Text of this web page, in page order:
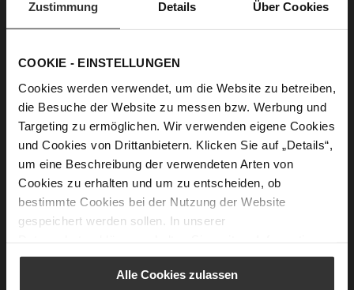
Zustimmung Details Über Cookies
COOKIE - EINSTELLUNGEN
Cookies werden verwendet, um die Website zu betreiben,
die Besuche der Website zu messen bzw. Werbung und
Targeting zu ermöglichen. Wir verwenden eigene Cookies
und Cookies von Drittanbietern. Klicken Sie auf „Details“,
um eine Beschreibung der verwendeten Arten von
Cookies zu erhalten und um zu entscheiden, ob
bestimmte Cookies bei der Nutzung der Website
gespeichert werden sollen. In unserer
Alle Cookies zulassen
these images from my subconscious mind with my own
tastes, always keeping our Högl customers in mind. This
ideas are unique. Overall, many decisions are made as a
mentioned, together with our friendly Managing Director
Gerhard Bachmaier and our longstanding freelance shoe
designer Simone Gronchi from Italy. We make such a great
team - we complement each other beautifully and inspire
each other.
„I get inspiration from all sorts of
play an important part. The